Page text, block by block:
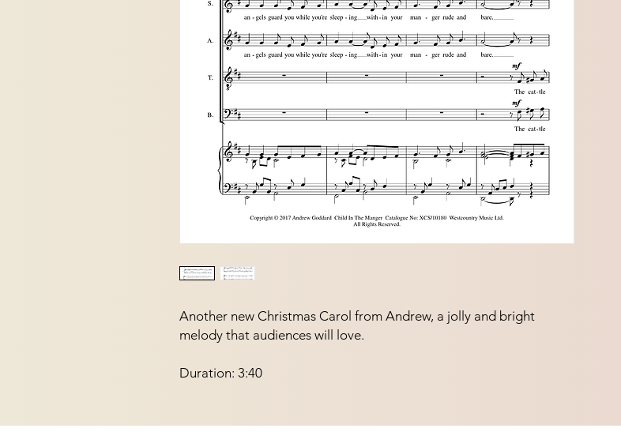
Another new Christmas Carol from Andrew, a jolly and bright
melody that audiences will love.
Duration: 3:40